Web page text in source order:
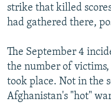
strike that killed
had gathered there,
The September 4
the number of
took place. Not in the
Afghanistan's "hot"